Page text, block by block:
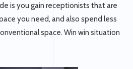
is you gain receptionists that are
you need, and also spend less
space. Win win situation